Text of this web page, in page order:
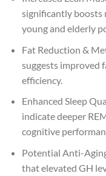
significantly boosts
young and elderly
Fat Reduction &
suggests improved
efficiency.
Enhanced Sleep
indicate deeper
cognitive
Potential Anti-
that elevated GH